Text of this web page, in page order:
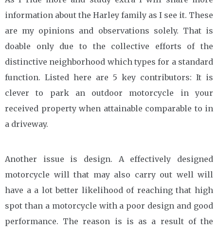
information about the Harley family as I see it. These
are my opinions and observations solely. That is
doable only due to the collective efforts of the
distinctive neighborhood which types for a standard
function. Listed here are 5 key contributors: It is
clever to park an outdoor motorcycle in your
received property when attainable comparable to in
a driveway.
Another issue is design. A effectively designed
motorcycle will that may also carry out well will
have a a lot better likelihood of reaching that high
spot than a motorcycle with a poor design and good
performance. The reason is is as a result of the